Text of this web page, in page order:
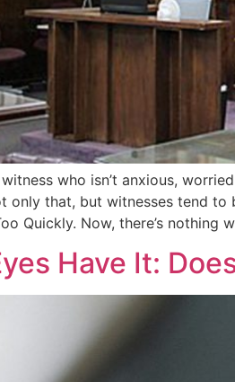
witness who isn’t anxious,
only that, but witnesses tend
Quickly. Now, there’s nothing
Have It: